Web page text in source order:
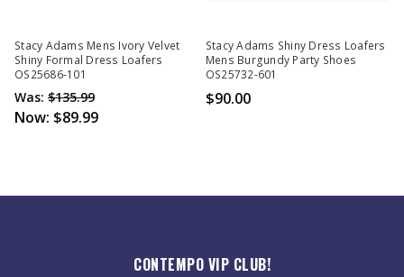
Stacy Adams Mens Ivory Velvet
Shiny Formal Dress Loafers
OS25686-101
Was: $135.99
Now: $89.99
Stacy Adams Shiny Dress Loafers
Mens Burgundy Party Shoes
OS25732-601
$90.00
CONTEMPO VIP CLUB!